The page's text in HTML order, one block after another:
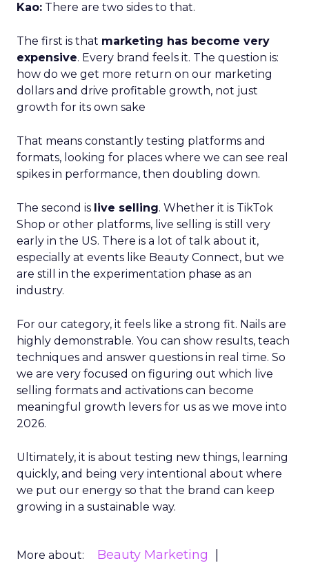
Kao: There are two sides to that.
The first is that marketing has become very
expensive. Every brand feels it. The question is:
how do we get more return on our marketing
dollars and drive profitable growth, not just
growth for its own sake
That means constantly testing platforms and
formats, looking for places where we can see real
spikes in performance, then doubling down.
The second is live selling. Whether it is TikTok
Shop or other platforms, live selling is still very
early in the US. There is a lot of talk about it,
especially at events like Beauty Connect, but we
are still in the experimentation phase as an
industry.
For our category, it feels like a strong fit. Nails are
highly demonstrable. You can show results, teach
techniques and answer questions in real time. So
we are very focused on figuring out which live
selling formats and activations can become
meaningful growth levers for us as we move into
2026.
Ultimately, it is about testing new things, learning
quickly, and being very intentional about where
we put our energy so that the brand can keep
growing in a sustainable way.
More about:
Beauty Marketing